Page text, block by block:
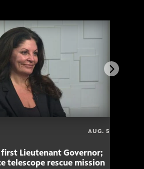
AUG. 5
Lieutenant Governor;
telescope rescue mission